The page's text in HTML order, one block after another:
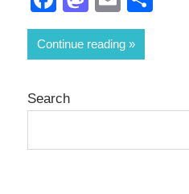
Continue reading
Search